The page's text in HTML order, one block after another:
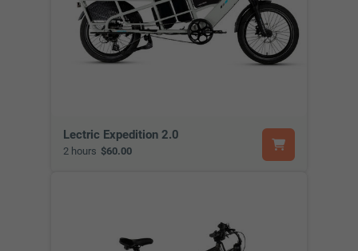
Lectric Expedition 2.0
2 hours $60.00